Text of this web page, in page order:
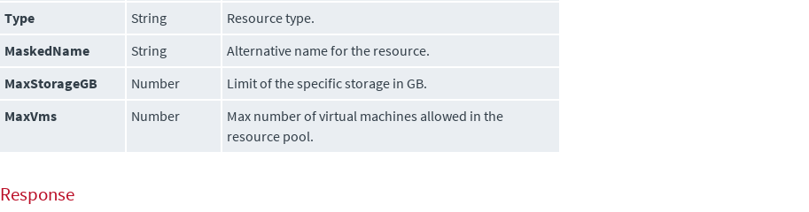
Type
String
Resource type.
MaskedName
String
Alternative name for the resource.
MaxStorageGB
Number
Limit of the specific storage in GB.
MaxVms
Number
Max number of virtual machines allowed in the
resource pool.
Response